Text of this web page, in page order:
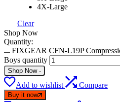
4X-Large
Clear
Shop Now
Quantity:
FIXGEAR CFN-L19P
Boys quantity
Shop Now -
Add to wishlist Compare
Buy it now